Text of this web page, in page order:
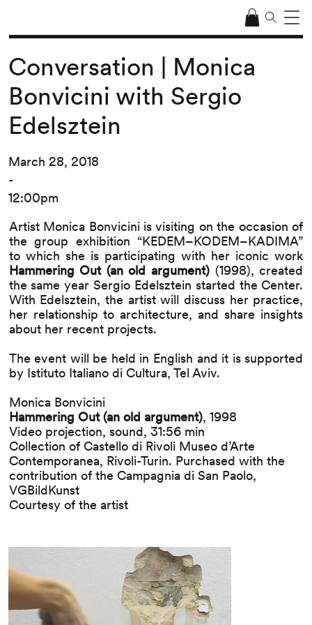
Artist Monica Bonvicini is visiting on the occasion of
the group exhibition “KEDEM–KODEM–KADIMA”
to which she is participating with her iconic work
Hammering Out (an old argument) (1998), created
the same year Sergio Edelsztein started the Center.
With Edelsztein, the artist will discuss her practice,
her relationship to architecture, and share insights
about her recent projects.
The event will be held in English and it is supported
by Istituto Italiano di Cultura, Tel Aviv.
Monica Bonvicini
Hammering Out (an old argument), 1998
Video projection, sound, 31:56 min
Collection of Castello di Rivoli Museo d’Arte
Contemporanea, Rivoli-Turin. Purchased with the
contribution of the Campagnia di San Paolo,
VGBildKunst
Courtesy of the artist
Conversation | Monica
Bonvicini with Sergio
Edelsztein
March 28, 2018
-
12:00pm